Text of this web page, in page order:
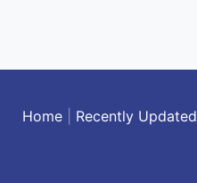
Home| Recently Updated